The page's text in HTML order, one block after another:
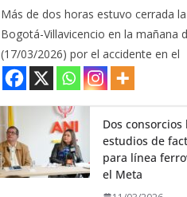
Más de dos horas estuvo cerrada
Bogotá-Villavicencio en la mañana
(17/03/2026) por el accidente en el
Dos consorcios
estudios de
para línea
el Meta